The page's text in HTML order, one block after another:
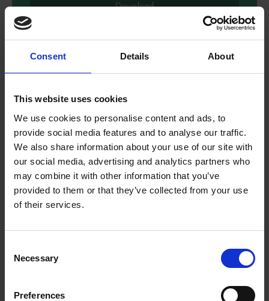
Consent Details About
This website uses cookies
We use cookies to personalise content and ads, to
provide social media features and to analyse our traffic.
We also share information about your use of our site with
our social media, advertising and analytics partners who
may combine it with other information that you’ve
provided to them or that they’ve collected from your use
of their services.
Selection
Necessary
Preferences
Download
and Brave Women from
Shakespeare
Shakespeare with these reading comprehension questions.